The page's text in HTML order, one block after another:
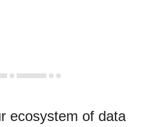
ecosystem of data